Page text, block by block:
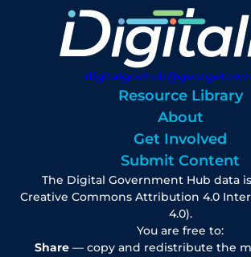
Resource Library
About
Get Involved
Submit Content
The Digital Government Hub data
Creative Commons Attribution 4.0
4.0).
You are free to:
Share— copy and redistribute the